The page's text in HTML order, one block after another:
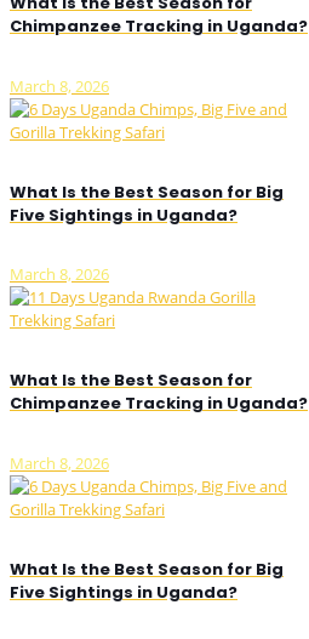
Chimpanzee Tracking in Uganda?
March 8, 2026
What Is the Best Season for Big
Five Sightings in Uganda?
March 8, 2026
What Is the Best Season for
Chimpanzee Tracking in Uganda?
March 8, 2026
What Is the Best Season for Big
Five Sightings in Uganda?